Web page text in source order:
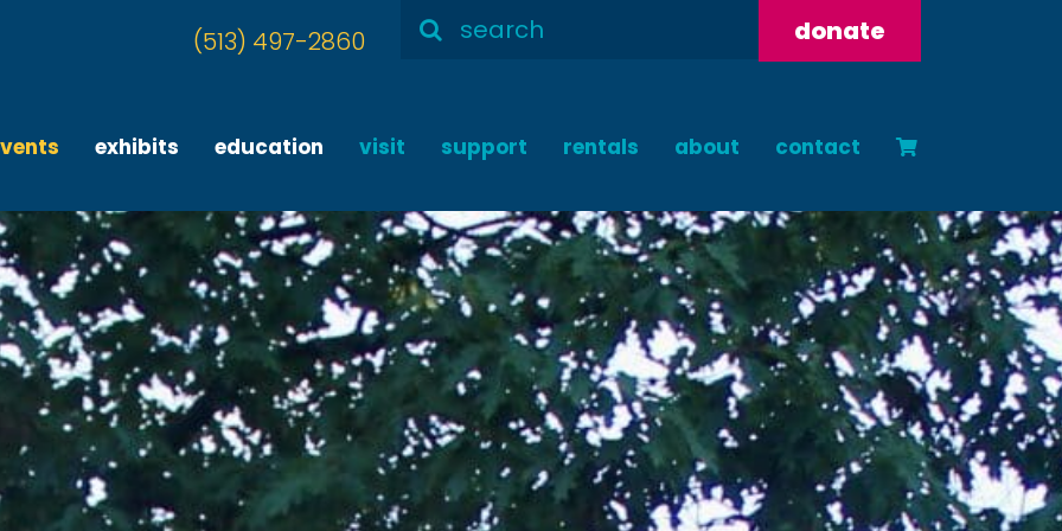
(513) 497-2860
Search
for:
donate
exhibits education visit support rentals about contact